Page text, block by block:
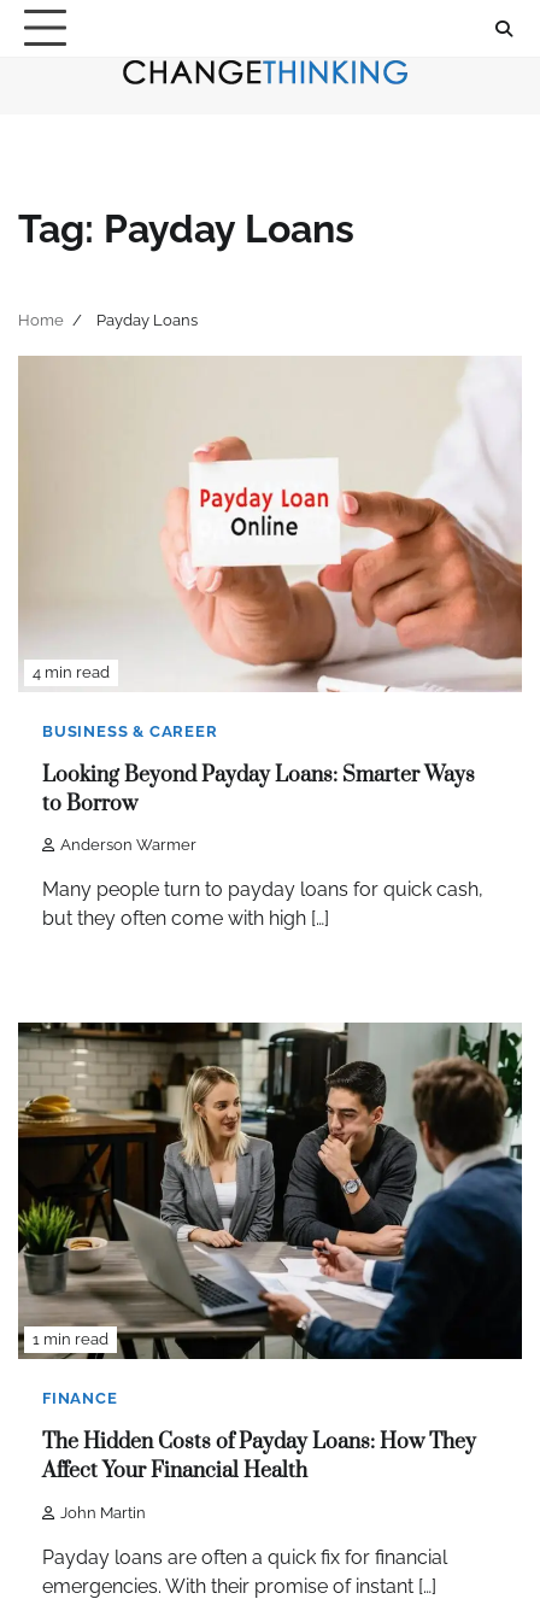
Skip
Tag: Payday Loans
Home Payday Loans
4 min read
BUSINESS & CAREER
Looking Beyond Payday Loans: Smarter Ways
to Borrow
Anderson Warmer
Many people turn to payday loans for quick cash,
but they often come with high […]
1 min read
FINANCE
The Hidden Costs of Payday Loans: How They
Affect Your Financial Health
John Martin
Payday loans are often a quick fix for financial
emergencies. With their promise of instant […]